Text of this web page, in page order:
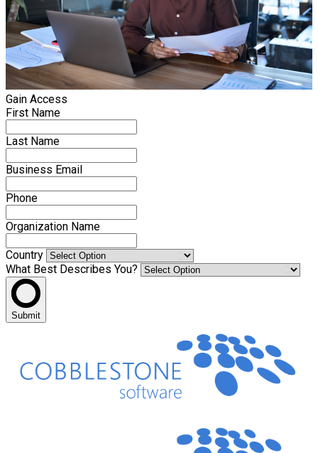
Gain Access
First Name
Last Name
Business Email
Phone
Organization Name
Country
What Best Describes You?
Submit